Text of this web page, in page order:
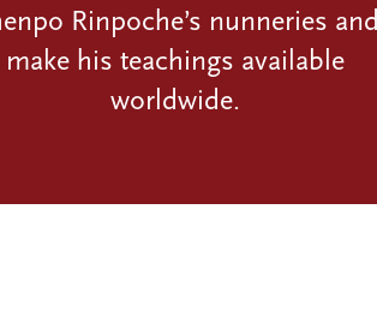
Rinpoche’s nunneries and
make his teachings available
worldwide.